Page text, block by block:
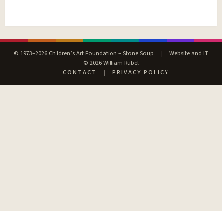
© 1973–2026 Children’s Art Foundation – Stone Soup |
Website and IT
© 2026 William Rubel
CONTACT
| PRIVACY POLICY